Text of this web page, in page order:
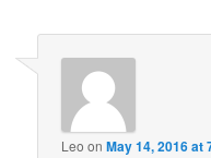
Leo onMay 14, 2016 at